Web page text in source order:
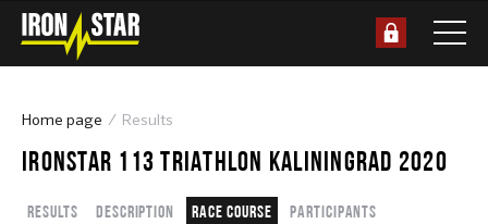
Home page Results
IRONSTAR 113 TRIATHLON KALININGRAD 2020
Results Description Race course Participants